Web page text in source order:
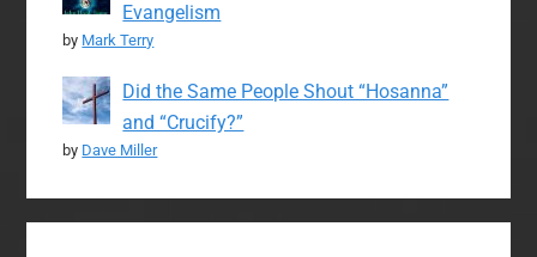
Evangelism
by Mark Terry
Did the Same People Shout “Hosanna”
and “Crucify?”
by Dave Miller